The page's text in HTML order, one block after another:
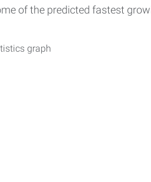
of the predicted fastest